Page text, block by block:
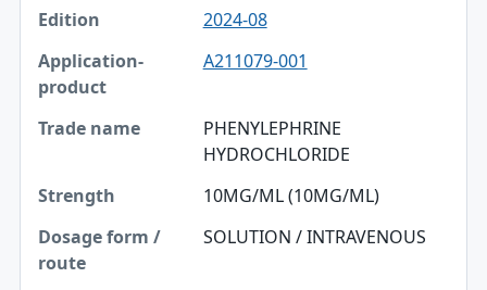
2024-08
A211079-001
PHENYLEPHRINE
HYDROCHLORIDE
10MG/ML (10MG/ML)
SOLUTION / INTRAVENOUS